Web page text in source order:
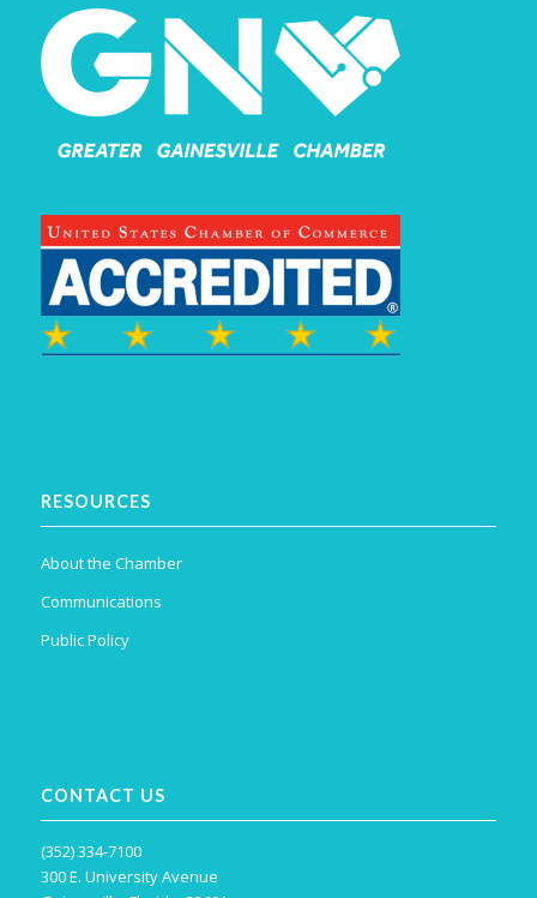
RESOURCES
About the Chamber
Communications
Public Policy
CONTACT US
(352) 334-7100
300 E. University Avenue